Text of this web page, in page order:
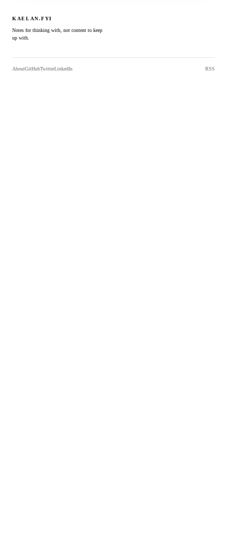
KAELAN.FYI
Notes for thinking with, not content to keep
up with.
AboutGitHubTwitterLinkedIn RSS